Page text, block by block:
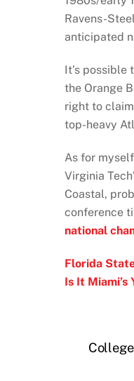
Ravens-
anticipated
It’s
the Orange
right to
top-heavy
As for
Virginia
Coastal,
conference
national
Florida
Is It Miami’s